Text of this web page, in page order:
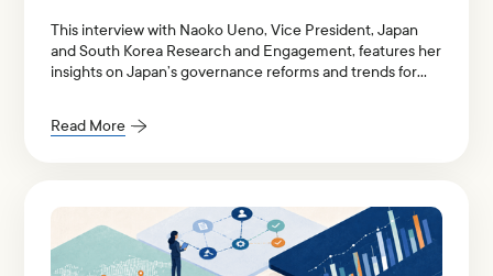
This interview with Naoko Ueno, Vice President, Japan
and South Korea Research and Engagement, features her
insights on Japan’s governance reforms and trends for
Read More